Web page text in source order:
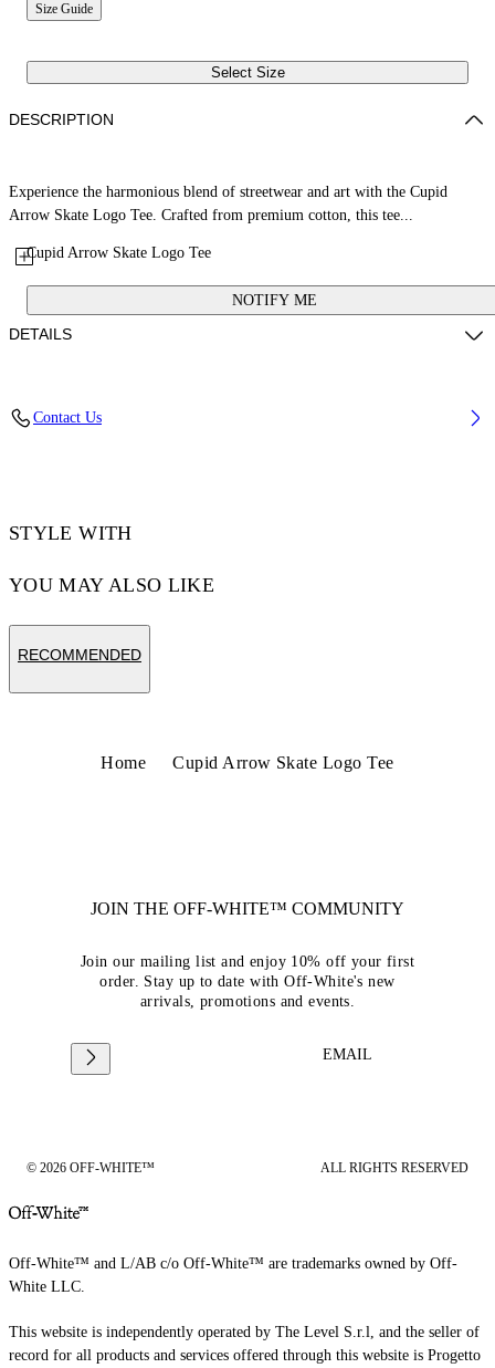
Size Guide
Select Size
Cupid Arrow Skate Logo Tee
NOTIFY ME
DESCRIPTION
Experience the harmonious blend of streetwear and art with the Cupid
Arrow Skate Logo Tee. Crafted from premium cotton, this tee...
DETAILS
Contact Us
STYLE WITH
YOU MAY ALSO LIKE
RECOMMENDED
Home Cupid Arrow Skate Logo Tee
JOIN THE OFF-WHITE™ COMMUNITY
Join our mailing list and enjoy 10% off your first
order. Stay up to date with Off-White's new
arrivals, promotions and events.
EMAIL
© 2026 OFF-WHITE™ ALL RIGHTS RESERVED
Off-White™ and L/AB c/o Off-White™ are trademarks owned by Off-
White LLC.
This website is independently operated by The Level S.r.l, and the seller of
record for all products and services offered through this website is Progetto